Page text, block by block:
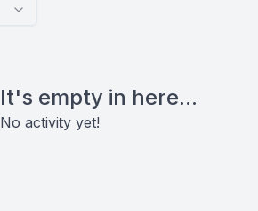
It's empty in here...
No activity yet!